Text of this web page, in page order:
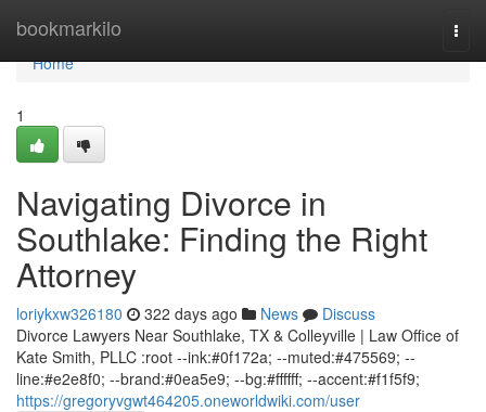
bookmarkilo
Home
Home
1
Navigating Divorce in
Southlake: Finding the Right
Attorney
loriykxw326180 322 days ago News
Discuss
Divorce Lawyers Near Southlake, TX & Colleyville | Law Office of
Kate Smith, PLLC :root --ink:#0f172a; --muted:#475569; --
line:#e2e8f0; --brand:#0ea5e9; --bg:#ffffff; --accent:#f1f5f9;
https://gregoryvgwt464205.oneworldwiki.com/user